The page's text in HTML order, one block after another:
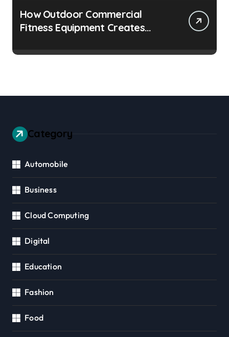
How Outdoor Commercial
Fitness Equipment Creates
Category
Automobile
Business
Cloud Computing
Digital
Education
Fashion
Food